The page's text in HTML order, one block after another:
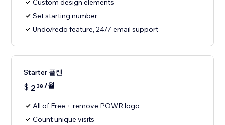
Custom design elements
Set starting number
Undo/redo feature, 24/7 email support
Starter 플랜
$ 2 38 /월
All of Free + remove POWR logo
Count unique visits